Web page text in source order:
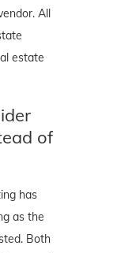
All
estate
of
has
as the
Both